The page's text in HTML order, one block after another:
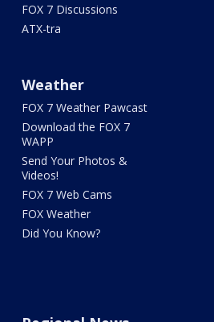
FOX 7 Discussions
ATX-tra
Weather
FOX 7 Weather Pawcast
Download the FOX 7
WAPP
Send Your Photos &
Videos!
FOX 7 Web Cams
FOX Weather
Did You Know?